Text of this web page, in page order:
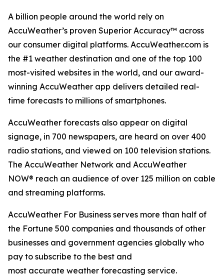
A billion people around the world rely on
AccuWeather’s proven Superior Accuracy™ across
our consumer digital platforms. AccuWeather.com is
the #1 weather destination and one of the top 100
most-visited websites in the world, and our award-
winning AccuWeather app delivers detailed real-
time forecasts to millions of smartphones.
AccuWeather forecasts also appear on digital
signage, in 700 newspapers, are heard on over 400
radio stations, and viewed on 100 television stations.
The AccuWeather Network and AccuWeather
NOW® reach an audience of over 125 million on cable
and streaming platforms.
AccuWeather For Business serves more than half of
the Fortune 500 companies and thousands of other
businesses and government agencies globally who
pay to subscribe to the best and
most accurate weather forecasting service.